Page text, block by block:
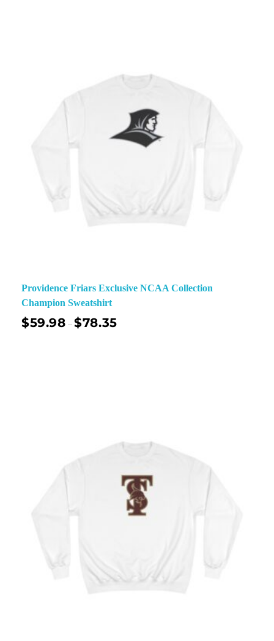
Providence Friars Exclusive NCAA Collection
Champion Sweatshirt
$59.98 –$78.35